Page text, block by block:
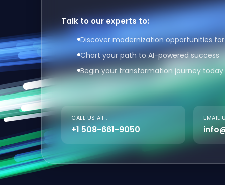
Talk to our experts to:
Discover modernization opportunities
Chart your path to AI-powered success
Begin your transformation journey today
CALL US AT :
+1 508-661-9050
EMAIL